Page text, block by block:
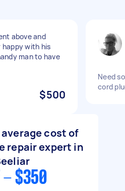
above and
happy with his
man to have
$500
Need
cord
cost of
repair expert in
- $350